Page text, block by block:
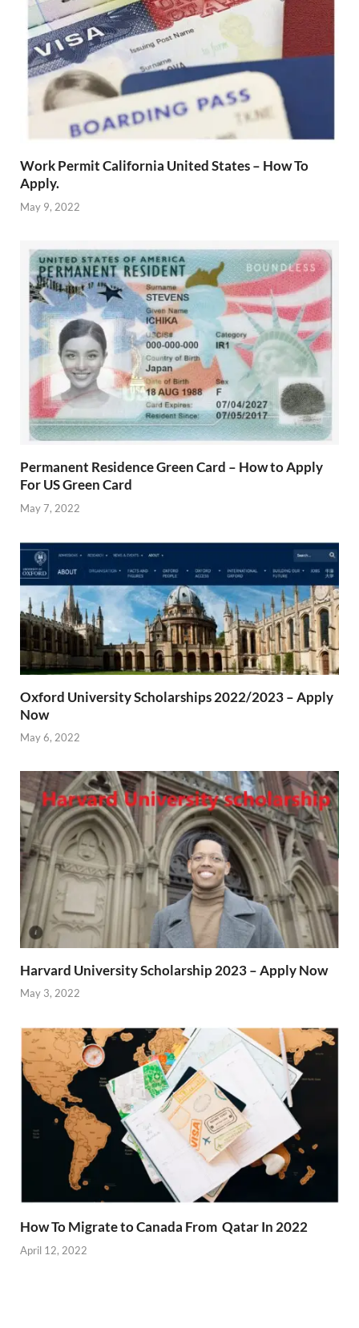
Work Permit California United States – How To
Apply.
May 9, 2022
Permanent Residence Green Card – How to Apply
For US Green Card
May 7, 2022
Oxford University Scholarships 2022/2023 – Apply
Now
May 6, 2022
Harvard University Scholarship 2023 – Apply Now
May 3, 2022
How To Migrate to Canada From Qatar In 2022
April 12, 2022